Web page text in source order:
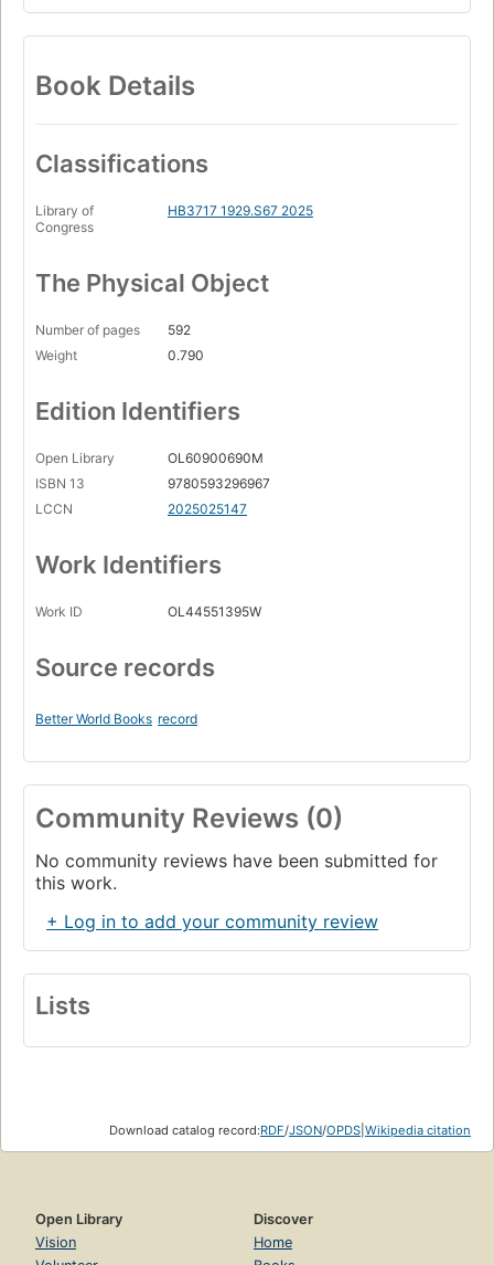
Book Details
Classifications
Library of
Congress
HB3717 1929.S67 2025
The Physical Object
Number of pages
592
Weight
0.790
Edition Identifiers
Open Library
OL60900690M
ISBN 13
9780593296967
LCCN
2025025147
Work Identifiers
Work ID OL44551395W
Source records
Better World Books record
Community Reviews (0)
No community reviews have been submitted for
this work.
+ Log in to add your community review
Lists
Download catalog record:RDF/JSON/OPDS Wikipedia citation
Open Library
Vision
Discover
Home